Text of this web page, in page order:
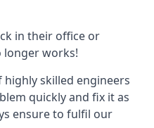
in their office or
longer works!
highly skilled engineers
quickly and fix it as
ensure to fulfil our